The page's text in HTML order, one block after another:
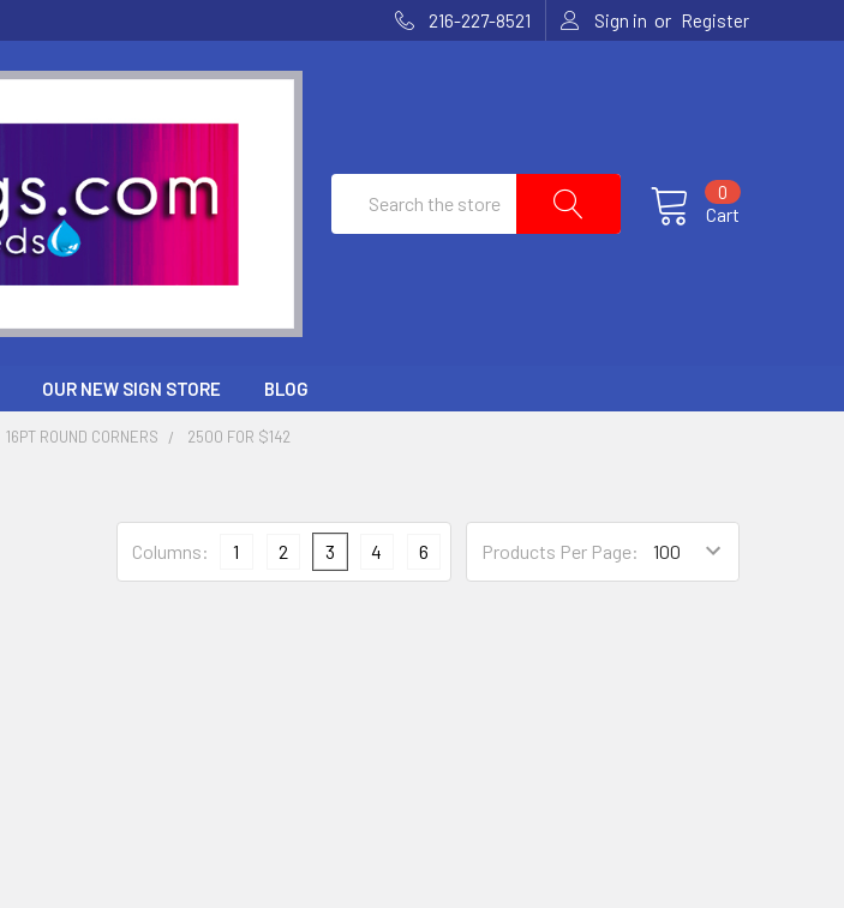
216-227-8521 Sign in or Register
Cart
0
OUR NEW SIGN STORE BLOG
16PT ROUND CORNERS 2500 FOR $142
Products Per Page:
Columns: 1 2 3 4 6